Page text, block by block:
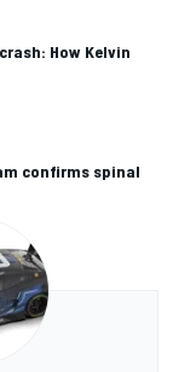
How Kelvin
confirms spinal